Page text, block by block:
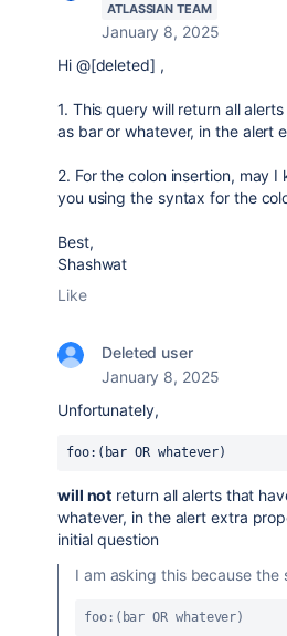
ATLASSIAN TEAM
January 8, 2025
Hi @[deleted] ,
1. This query will return all
as bar or whatever, in the alert
2. For the colon insertion, may
you using the syntax for the
Best,
Shashwat
Like
Deleted user
January 8, 2025
Unfortunately,
foo:(bar OR whatever)
will not return all alerts that
whatever, in the alert extra
initial question
I am asking this because the
foo:(bar OR whatever)